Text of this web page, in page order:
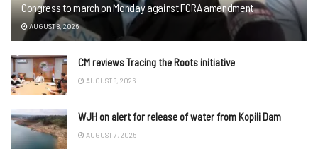
Congress to march on Monday against FCRA amendment
AUGUST 8, 2026
CM reviews Tracing the Roots initiative
AUGUST 8, 2026
WJH on alert for release of water from Kopili Dam
AUGUST 7, 2026